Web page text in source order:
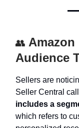
👥
Audience
Sellers are
Seller Central
includes a
which refers to